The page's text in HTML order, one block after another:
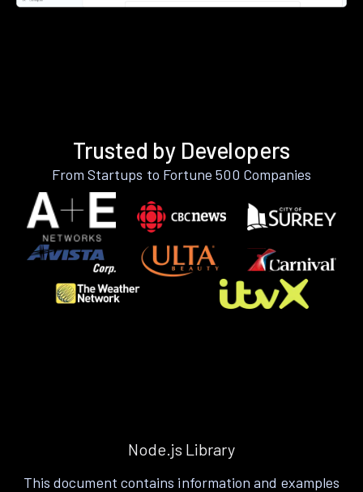
Trusted by Developers
From Startups to Fortune 500 Companies
Node.js Library
This document contains information and examples